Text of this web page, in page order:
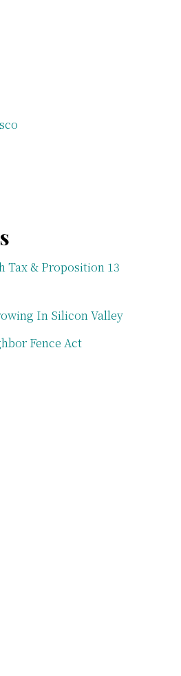
Tax & Proposition 13
In Silicon Valley
Fence Act